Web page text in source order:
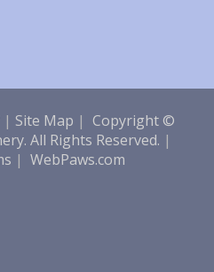
| Site Map | Copyright ©
All Rights Reserved. |
| WebPaws.com